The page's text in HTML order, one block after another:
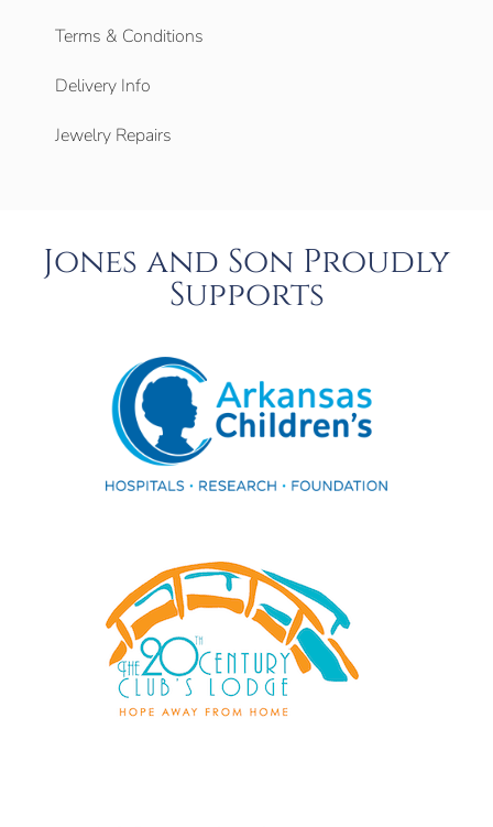
Terms & Conditions
Delivery Info
Jewelry Repairs
Jones and Son Proudly
Supports